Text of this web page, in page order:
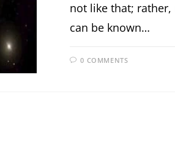
not like that;
can be known…
0 COMMENTS